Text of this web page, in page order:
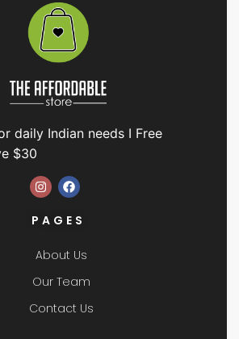
daily Indian needs I Free
$30
PAGES
About Us
Our Team
Contact Us